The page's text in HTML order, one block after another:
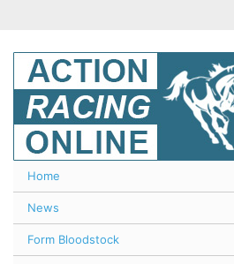
Home
News
Form Bloodstock